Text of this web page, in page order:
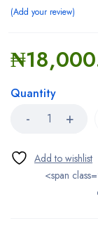
Add your review
₦
Quantity
<span